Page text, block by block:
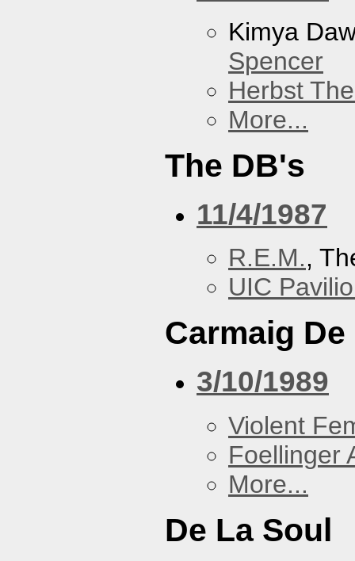
Kimya
Spencer
Herbst
More...
The DB's
11/4/1987
R.E.M.,
UIC
Carmaig
3/10/1989
Violent
Foellinger
More...
De La Soul